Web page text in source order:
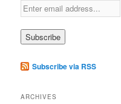
Subscribe via RSS
ARCHIVES